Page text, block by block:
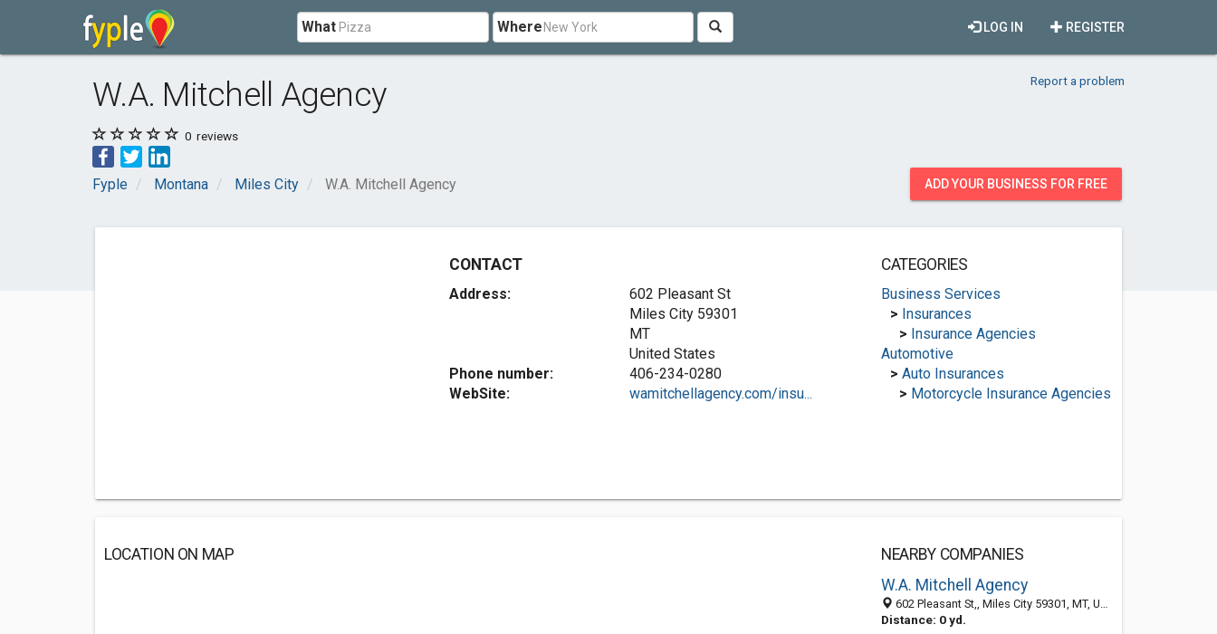
What Where REGISTER
LOG IN
W.A. Mitchell Agency Report a problem
0 reviews
Fyple Montana Miles City W.A. Mitchell Agency ADD YOUR BUSINESS FOR FREE
CONTACT
Address:
602 Pleasant St
Miles City 59301
MT
United States
Phone number:
406-234-0280
WebSite:
wamitchellagency.com/insu...
CATEGORIES
Business Services
> Insurances
> Insurance Agencies
Automotive
> Auto Insurances
> Motorcycle Insurance Agencies
LOCATION ON MAP
NEARBY COMPANIES
W.A. Mitchell Agency
602 Pleasant St,, Miles City 59301, MT, United States
Distance: 0 yd.